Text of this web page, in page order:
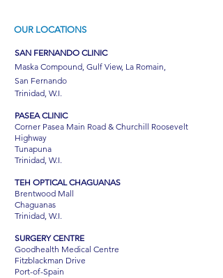
OUR LOCATIONS
SAN FERNANDO CLINIC
Maska Compound, Gulf View, La Romain,
San Fernando
Trinidad, W.I.
PASEA CLINIC
Corner Pasea Main Road & Churchill Roosevelt
Highway
Tunapuna
Trinidad, W.I.
TEH OPTICAL CHAGUANAS
Brentwood Mall
Chaguanas
Trinidad, W.I.
SURGERY CENTRE
Goodhealth Medical Centre
Fitzblackman Drive
Port-of-Spain